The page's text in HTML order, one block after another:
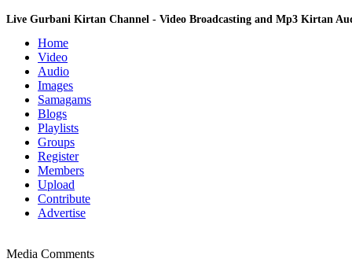
Live Gurbani Kirtan Channel - Video Broadcasting and Mp3 Kirtan
Home
Video
Audio
Images
Samagams
Blogs
Playlists
Groups
Register
Members
Upload
Contribute
Advertise
Media Comments